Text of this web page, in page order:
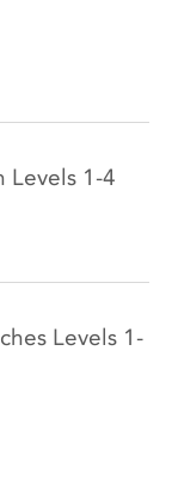
Levels 1-4
Levels 1-